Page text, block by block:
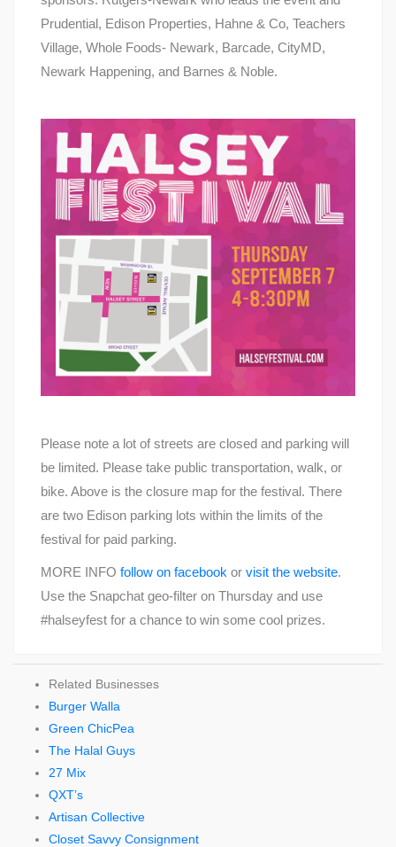
Prudential, Edison Properties, Hahne & Co, Teachers
Village, Whole Foods- Newark, Barcade, CityMD,
Newark Happening, and Barnes & Noble.
Please note a lot of streets are closed and parking will
be limited. Please take public transportation, walk, or
bike. Above is the closure map for the festival. There
are two Edison parking lots within the limits of the
festival for paid parking.
MORE INFO follow on facebook or visit the website.
Use the Snapchat geo-filter on Thursday and use
#halseyfest for a chance to win some cool prizes.
Related Businesses
Burger Walla
Green ChicPea
The Halal Guys
27 Mix
QXT’s
Artisan Collective
Closet Savvy Consignment